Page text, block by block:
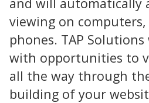
viewing on
phones. TAP
with opportunities to
all the way through
building of your